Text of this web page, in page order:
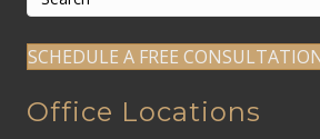
SCHEDULE A FREE
Office Locations